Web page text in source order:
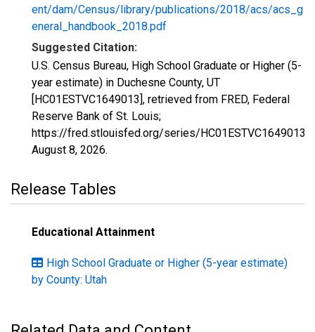
ent/dam/Census/library/publications/2018/acs/acs_g
eneral_handbook_2018.pdf
Suggested Citation:
U.S. Census Bureau, High School Graduate or Higher (5-
year estimate) in Duchesne County, UT
[HC01ESTVC1649013], retrieved from FRED, Federal
Reserve Bank of St. Louis;
https://fred.stlouisfed.org/series/HC01ESTVC1649013,
August 8, 2026.
Release Tables
Educational Attainment
High School Graduate or Higher (5-year estimate)
by County: Utah